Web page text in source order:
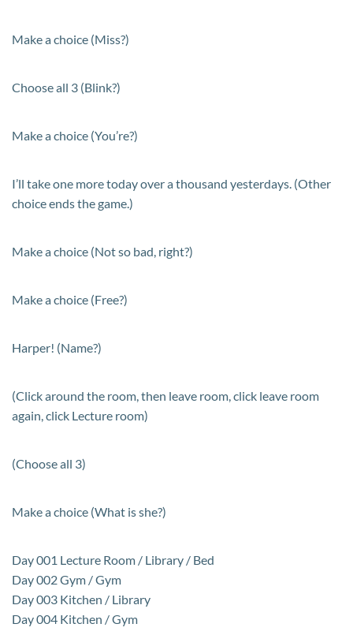
Make a choice (Miss?)
Choose all 3 (Blink?)
Make a choice (You’re?)
I’ll take one more today over a thousand yesterdays. (Other
choice ends the game.)
Make a choice (Not so bad, right?)
Make a choice (Free?)
Harper! (Name?)
(Click around the room, then leave room, click leave room
again, click Lecture room)
(Choose all 3)
Make a choice (What is she?)
Day 001 Lecture Room / Library / Bed
Day 002 Gym / Gym
Day 003 Kitchen / Library
Day 004 Kitchen / Gym